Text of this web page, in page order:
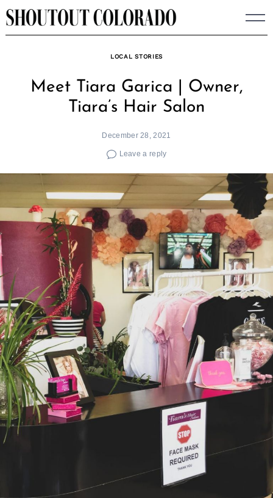
Skip
to
LOCAL STORIES
Meet Tiara Garica | Owner,
Tiara’s Hair Salon
December 28, 2021
Leave a reply